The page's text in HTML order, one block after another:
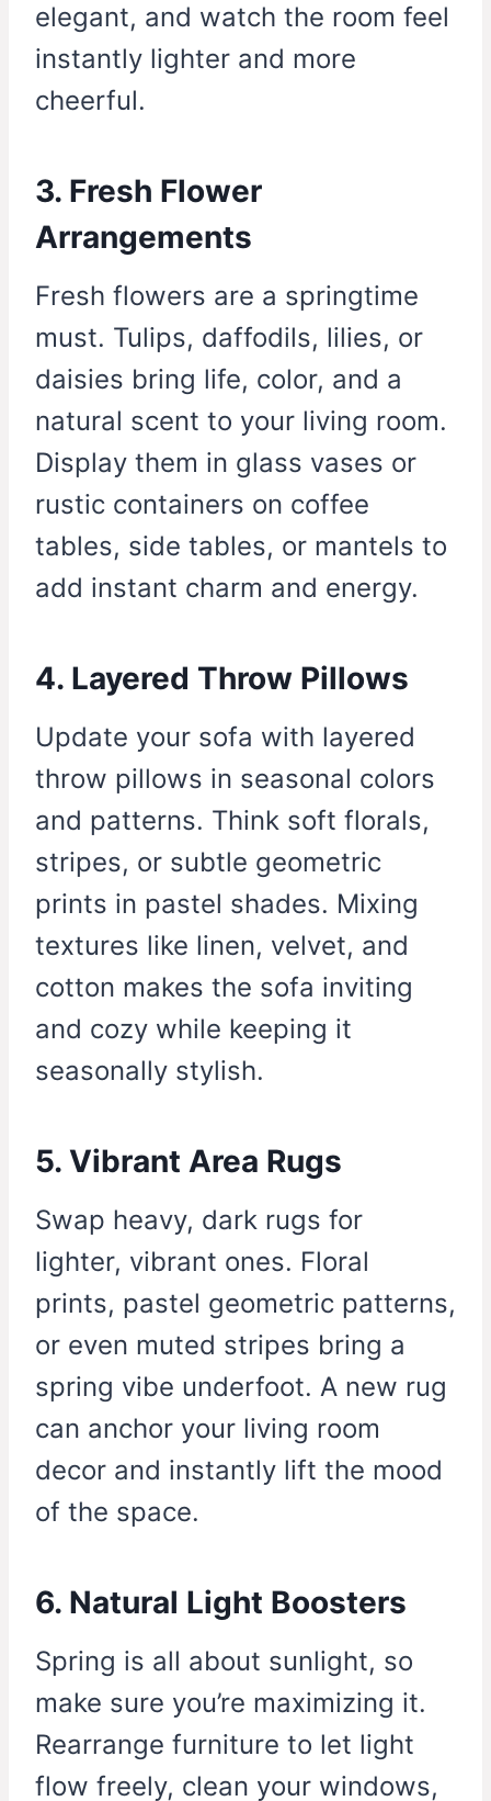
elegant, and watch the room feel
instantly lighter and more
cheerful.
3. Fresh Flower
Arrangements
Fresh flowers are a springtime
must. Tulips, daffodils, lilies, or
daisies bring life, color, and a
natural scent to your living room.
Display them in glass vases or
rustic containers on coffee
tables, side tables, or mantels to
add instant charm and energy.
4. Layered Throw Pillows
Update your sofa with layered
throw pillows in seasonal colors
and patterns. Think soft florals,
stripes, or subtle geometric
prints in pastel shades. Mixing
textures like linen, velvet, and
cotton makes the sofa inviting
and cozy while keeping it
seasonally stylish.
5. Vibrant Area Rugs
Swap heavy, dark rugs for
lighter, vibrant ones. Floral
prints, pastel geometric patterns,
or even muted stripes bring a
spring vibe underfoot. A new rug
can anchor your living room
decor and instantly lift the mood
of the space.
6. Natural Light Boosters
Spring is all about sunlight, so
make sure you’re maximizing it.
Rearrange furniture to let light
flow freely, clean your windows,